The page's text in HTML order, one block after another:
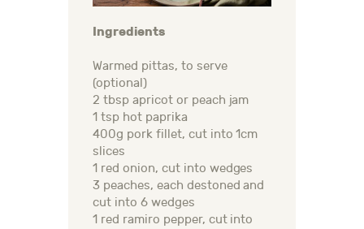
Ingredients
Warmed pittas, to serve
(optional)
2 tbsp apricot or peach jam
1 tsp hot paprika
400g pork fillet, cut into 1cm
slices
1 red onion, cut into wedges​
3 peaches, each destoned and
cut into 6 wedges
1 red ramiro pepper, cut into